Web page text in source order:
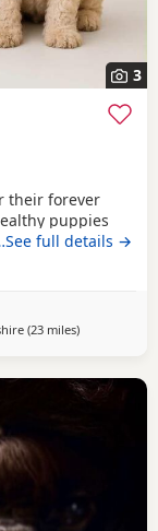
3
their forever
puppies
mum. They are
will be wormed
of
full details →
(23 milesaway from
)